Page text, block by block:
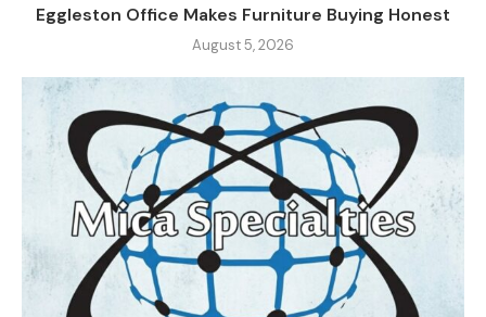
Eggleston Office Makes Furniture Buying Honest
August 5, 2026